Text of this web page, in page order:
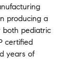
producing a
both pediatric
certified
years of